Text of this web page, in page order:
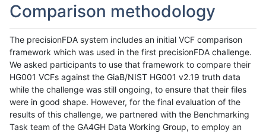
Comparison methodology
The precisionFDA system includes an initial VCF comparison
framework which was used in the first precisionFDA challenge.
We asked participants to use that framework to compare their
HG001 VCFs against the GiaB/NIST HG001 v2.19 truth data
while the challenge was still ongoing, to ensure that their files
were in good shape. However, for the final evaluation of the
results of this challenge, we partnered with the Benchmarking
Task team of the GA4GH Data Working Group, to employ an